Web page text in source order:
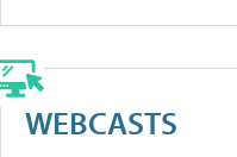
WEBCASTS